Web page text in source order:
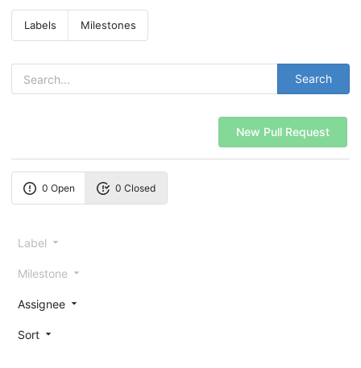
Labels Milestones
Search
New Pull Request
0 Open 0 Closed
Label
Milestone
Assignee
Sort